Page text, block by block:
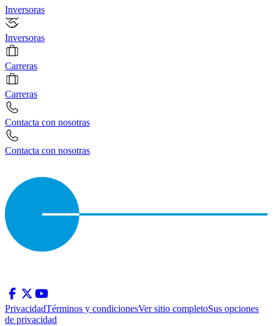
Inversoras
Inversoras
Carreras
Carreras
Contacta con nosotras
Contacta con nosotras
PrivacidadTérminos y condicionesVer sitio completoSus opciones
de privacidad